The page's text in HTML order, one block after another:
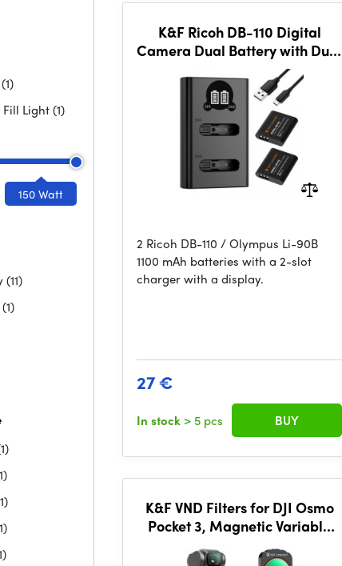
(1)
Fill Light(1)
150 Watt
(11)
(1)
K&F Ricoh DB-110 Digital
Camera Dual Battery with Dual
Channel Charger, 2 batteries
2 Ricoh DB-110 / Olympus Li-90B
1100 mAh batteries with a 2-slot
charger with a display.
27 €
In stock > 5 pcs BUY
K&F VND Filters for DJI Osmo
Pocket 3, Magnetic Variable
ND2-32 + ND32-512 Neutral